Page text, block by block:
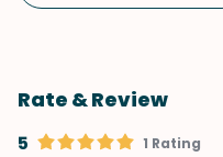
Rate & Review
5 1 Rating